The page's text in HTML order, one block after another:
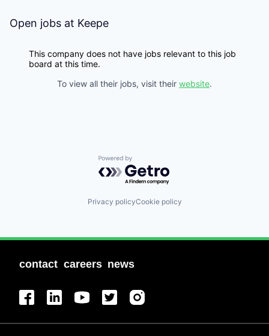
Open jobs at Keepe
This company does not have jobs relevant to this job
board at this time.
To view all their jobs, visit their website.
Powered by Getro.com
Privacy policyCookie policy
contact careers news